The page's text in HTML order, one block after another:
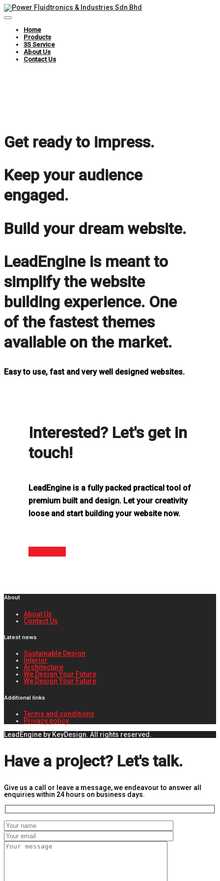
Toggle
Navigation
Home
Products
3S Service
About Us
Contact Us
Get ready to impress.
Keep your audience
engaged.
Build your dream website.
LeadEngine is meant to
simplify the website
building experience. One
of the fastest themes
available on the market.
Easy to use, fast and very well designed websites.
Interested? Let's get in
touch!
LeadEngine is a fully packed practical tool of
premium built and design. Let your creativity
loose and start building your website now.
About
About Us
Contact Us
Latest news
Sustainable Design
Interior
Architecture
We Design Your Future
We Design Your Future
Additional links
Terms and conditions
Privacy policy
LeadEngine by KeyDesign. All rights reserved.
Have a project? Let's talk.
Give us a call or leave a message, we endeavour to answer all
enquiries within 24 hours on business days.